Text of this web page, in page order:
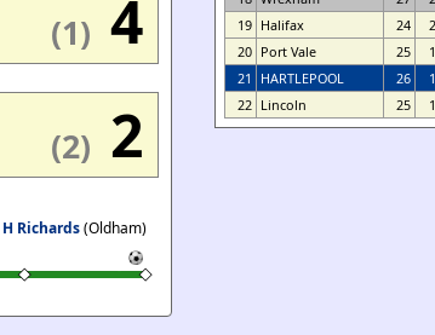
(1) 4
(2) 2
H Richards(Oldham)
19 Halifax 24
20 Port Vale 25
21
HARTLEPOOL 26
22 Lincoln 25